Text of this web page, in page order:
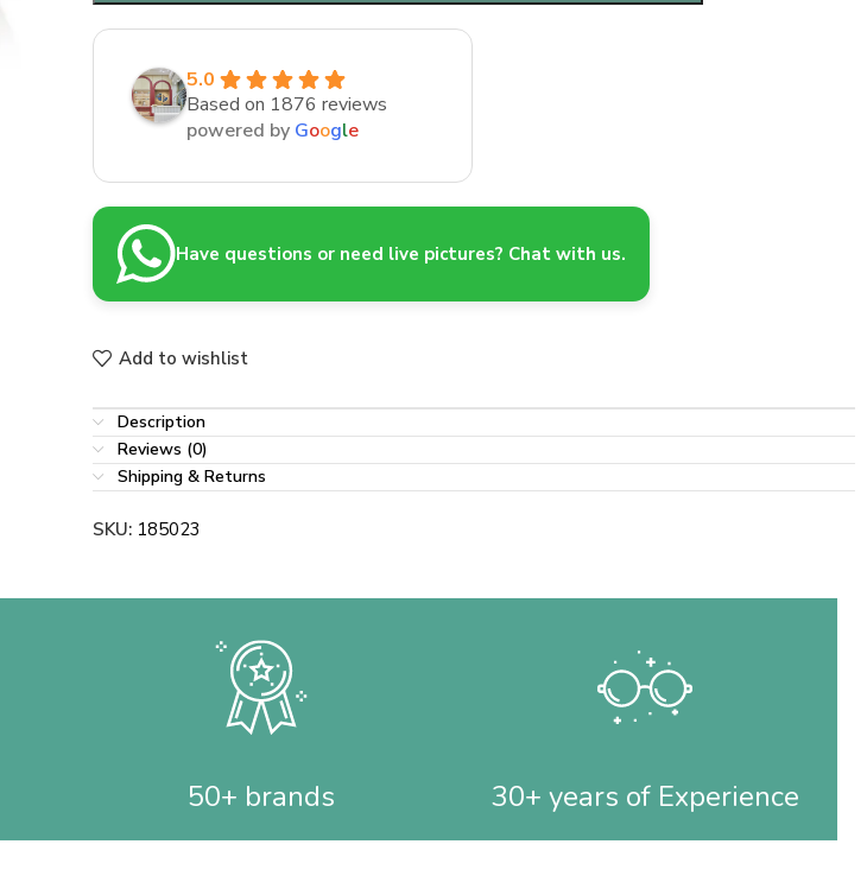
5.0
Based on 1876 reviews
powered by Google
Have questions or need live pictures? Chat with us.
Add to wishlist
Description
Reviews (0)
Shipping & Returns
SKU: 185023
50+ brands 30+ years of Experience